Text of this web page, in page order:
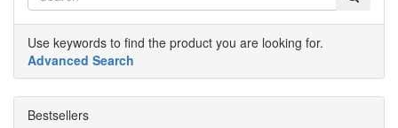
Use keywords to find the product you are looking for.
Advanced Search
Bestsellers